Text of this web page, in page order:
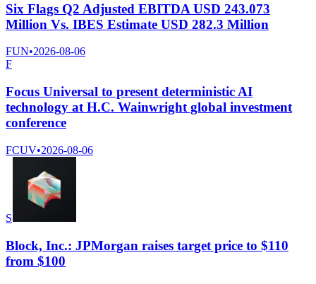
Six Flags Q2 Adjusted EBITDA USD 243.073
Million Vs. IBES Estimate USD 282.3 Million
FUN•2026-08-06
F
Focus Universal to present deterministic AI
technology at H.C. Wainwright global investment
conference
FCUV•2026-08-06
S
Block, Inc.: JPMorgan raises target price to $110
from $100